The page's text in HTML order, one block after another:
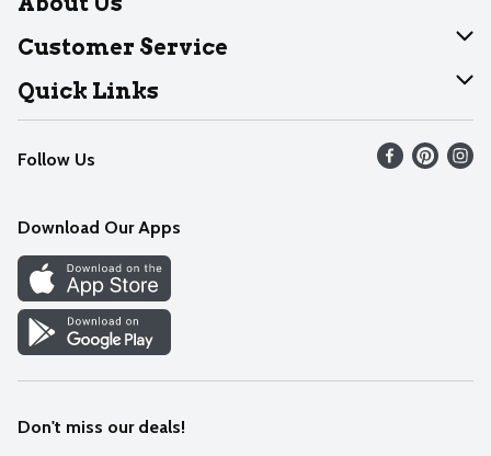
About Dearborn
Join Our Team
Customer Service
Help
Recalls
Contact Us
Quick Links
Find our store
Weekly Circular
Recipes
Cookie Preference Center
Follow Us
Download Our Apps
Don't miss our deals!